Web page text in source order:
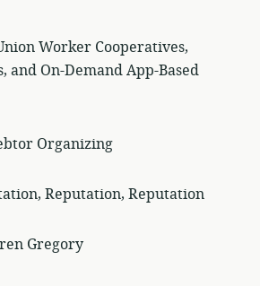
Worker Cooperatives,
and On-Demand App-Based
Organizing
Reputation, Reputation
Gregory